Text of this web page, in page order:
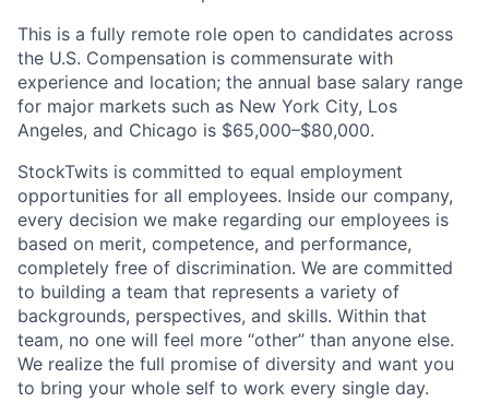
This is a fully remote role open to candidates across
the U.S. Compensation is commensurate with
experience and location; the annual base salary range
for major markets such as New York City, Los
Angeles, and Chicago is $65,000–$80,000.
StockTwits is committed to equal employment
opportunities for all employees. Inside our company,
every decision we make regarding our employees is
based on merit, competence, and performance,
completely free of discrimination. We are committed
to building a team that represents a variety of
backgrounds, perspectives, and skills. Within that
team, no one will feel more “other” than anyone else.
We realize the full promise of diversity and want you
to bring your whole self to work every single day.